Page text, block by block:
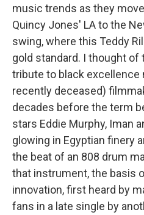
music trends as they
Quincy Jones' LA to the
swing, where this Teddy
gold standard. I thought of
tribute to black excellence
recently deceased)
decades before the term
stars Eddie Murphy, Iman
glowing in Egyptian finery
the beat of an 808 drum
that instrument, the basis
innovation, first heard by
fans in a late single by